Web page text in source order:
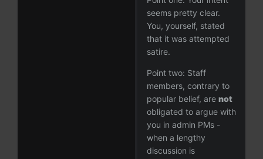
seems pretty clear.
You, yourself, stated
that it was attempted
satire.
Point two: Staff
members, contrary to
popular belief, are not
obligated to argue with
you in admin PMs -
when a lengthy
discussion is